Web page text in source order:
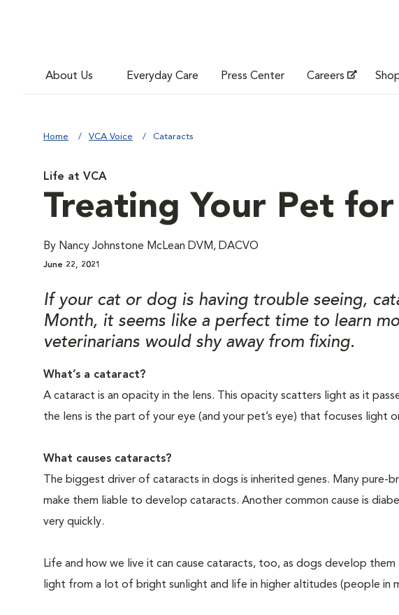
About Us Everyday Care Press Center Careers
Home VCA Voice Cataracts
Life at VCA
Treating Your Pet
By Nancy Johnstone McLean DVM, DACVO
June 22, 2021
If your cat or dog is having trouble seeing,
Month, it seems like a perfect time to learn
veterinarians would shy away from fixing.
What’s a cataract?
A cataract is an opacity in the lens. This opacity scatters light as it
the lens is the part of your eye (and your pet’s eye) that focuses light
What causes cataracts?
The biggest driver of cataracts in dogs is inherited genes. Many
make them liable to develop cataracts. Another common cause is
very quickly.
Life and how we live it can cause cataracts, too, as dogs develop
light from a lot of bright sunlight and life in higher altitudes (people in